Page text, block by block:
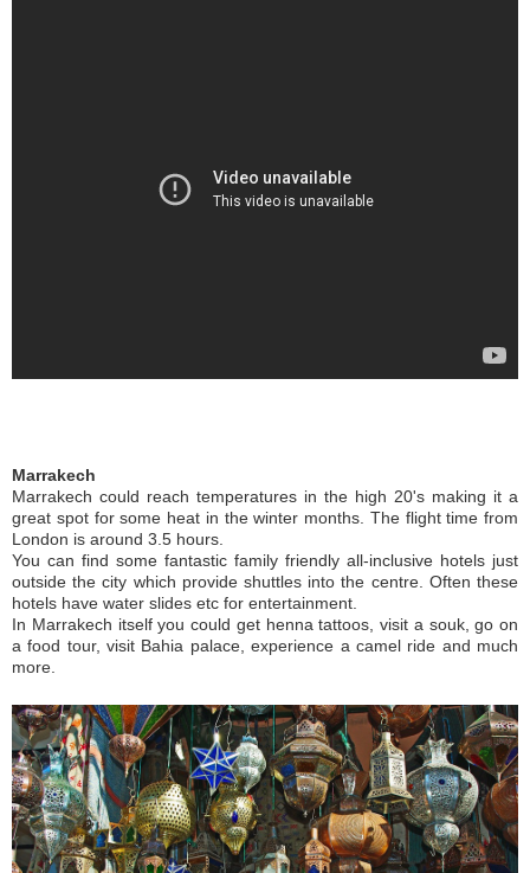
Marrakech
Marrakech could reach temperatures in the high 20's making it a
great spot for some heat in the winter months. The flight time from
London is around 3.5 hours.
You can find some fantastic family friendly all-inclusive hotels just
outside the city which provide shuttles into the centre. Often these
hotels have water slides etc for entertainment.
In Marrakech itself you could get henna tattoos, visit a souk, go on
a food tour, visit Bahia palace, experience a camel ride and much
more.